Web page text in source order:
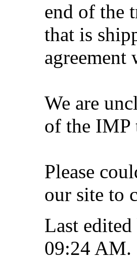
end of the
that is
agreement
We are
of the IMP
Please
our site to
Last
09:24 AM.